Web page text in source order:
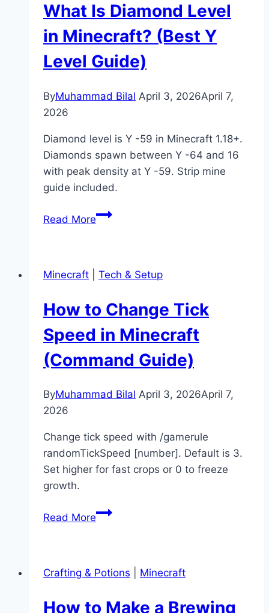
Minecraft?
(Taming
&
Behavior)
What Is Diamond Level
in Minecraft? (Best Y
Level Guide)
ByMuhammad Bilal April 3, 2026April 7,
2026
Diamond level is Y -59 in Minecraft 1.18+.
Diamonds spawn between Y -64 and 16
with peak density at Y -59. Strip mine
guide included.
Read MoreWhat
in
(Best
Y
Level
Guide)
Minecraft Tech & Setup
How to Change Tick
Speed in Minecraft
(Command Guide)
ByMuhammad Bilal April 3, 2026April 7,
2026
Change tick speed with /gamerule
randomTickSpeed [number]. Default is 3.
Set higher for fast crops or 0 to freeze
growth.
Read MoreHow
Speed
Minecraft
Crafting & Potions Minecraft
How to Make a Brewing